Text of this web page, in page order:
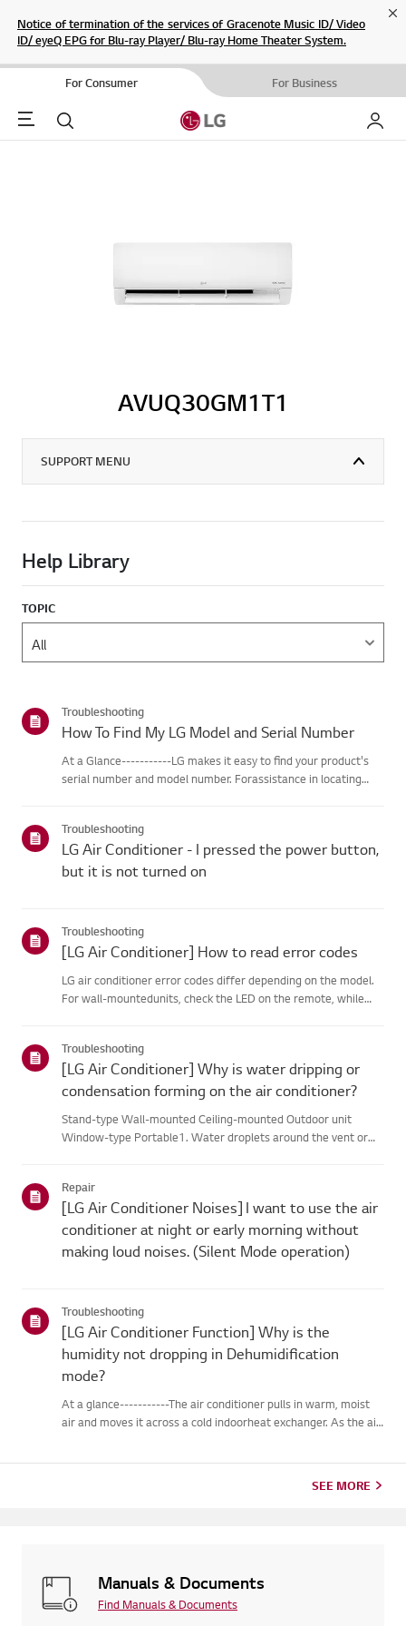
Notice of termination of the services of Gracenote Music ID/ Video
ID/ eyeQ EPG for Blu-ray Player/ Blu-ray Home Theater System.
For Consumer For Business
Menu Search My LG
AVUQ30GM1T1
SUPPORT MENU
Help Library
TOPIC
Troubleshooting
How To Find My LG Model and Serial Number
At a Glance-----------LG makes it easy to find your product's
serial number and model number. Forassistance in locating
for...
Troubleshooting
LG Air Conditioner - I pressed the power button,
but it is not turned on
Troubleshooting
[LG Air Conditioner] How to read error codes
LG air conditioner error codes differ depending on the model.
For wall-mountedunits, check the LED on the remote, while
f...
Troubleshooting
[LG Air Conditioner] Why is water dripping or
condensation forming on the air conditioner?
Stand-type Wall-mounted Ceiling-mounted Outdoor unit
Window-type Portable1. Water droplets around the vent or
meets the warm ai...
Repair
[LG Air Conditioner Noises] I want to use the air
conditioner at night or early morning without
making loud noises. (Silent Mode operation)
Troubleshooting
[LG Air Conditioner Function] Why is the
humidity not dropping in Dehumidification
mode?
At a glance-----------The air conditioner pulls in warm, moist
air and moves it across a cold indoorheat exchanger. As the air
SEE MORE
Manuals & Documents
Find Manuals & Documents